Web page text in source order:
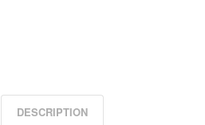
DESCRIPTION